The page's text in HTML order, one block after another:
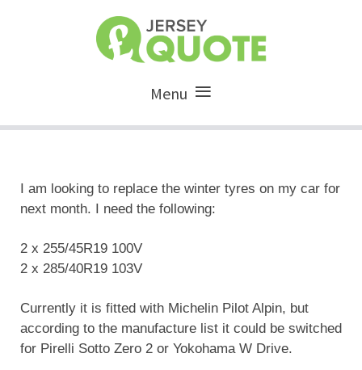
Menu
I am looking to replace the winter tyres on my car for
next month. I need the following:
2 x 255/45R19 100V
2 x 285/40R19 103V
Currently it is fitted with Michelin Pilot Alpin, but
according to the manufacture list it could be switched
for Pirelli Sotto Zero 2 or Yokohama W Drive.